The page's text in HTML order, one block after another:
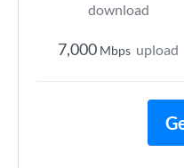
download
7,000 Mbps upload